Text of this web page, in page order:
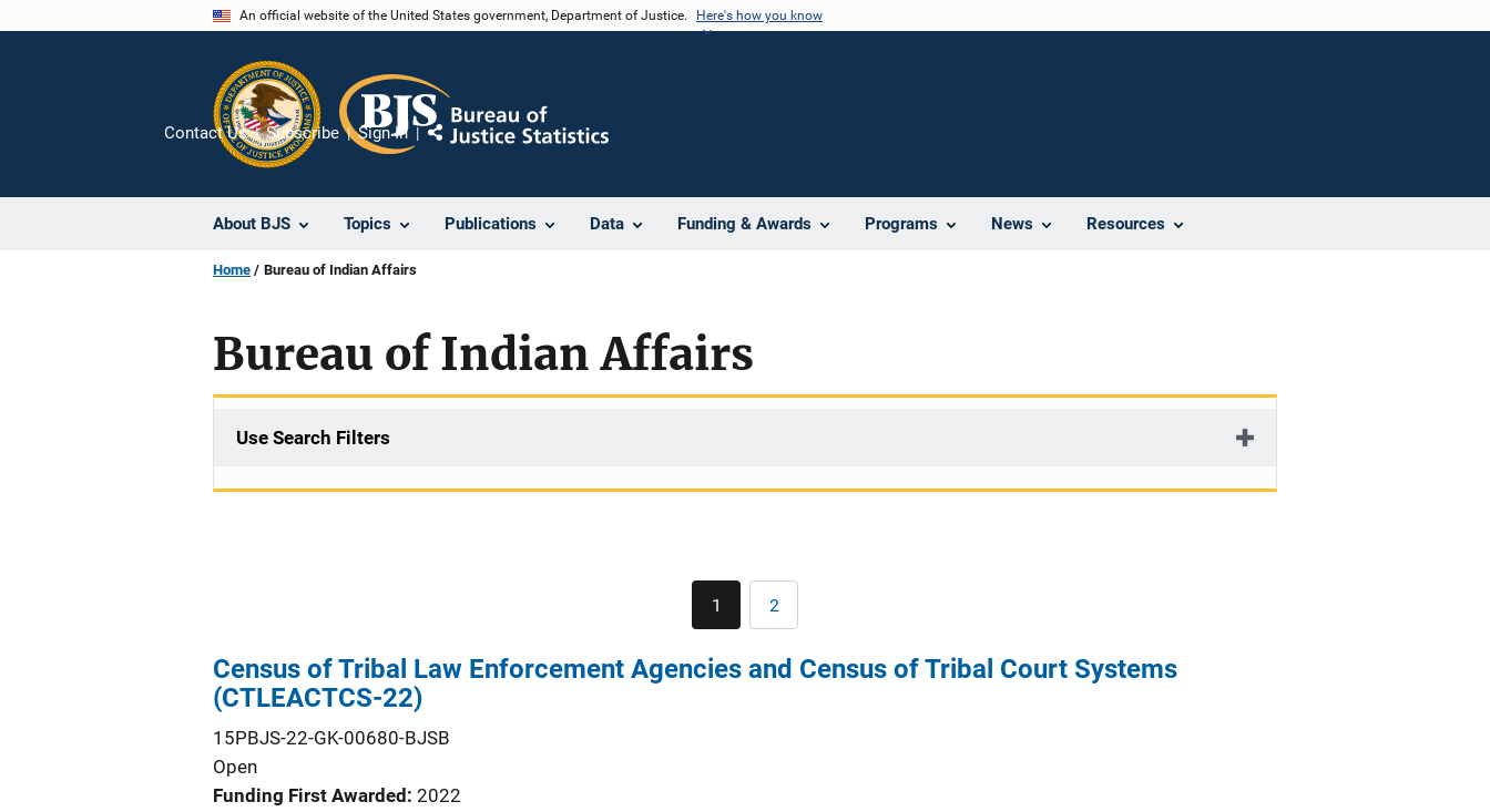
An official website of the United States government, Department of Justice. Here's how you know
About BJS Topics Publications Data Funding & Awards Programs News Resources
Contact Us Subscribe Sign In
Share
Home Bureau of Indian Affairs
Bureau of Indian Affairs
Use Search Filters
Current
page
1 Page
2
Census of Tribal Law Enforcement Agencies and Census of Tribal Court Systems
(CTLEACTCS-22)
15PBJS-22-GK-00680-BJSB
Open
Funding First Awarded 2022